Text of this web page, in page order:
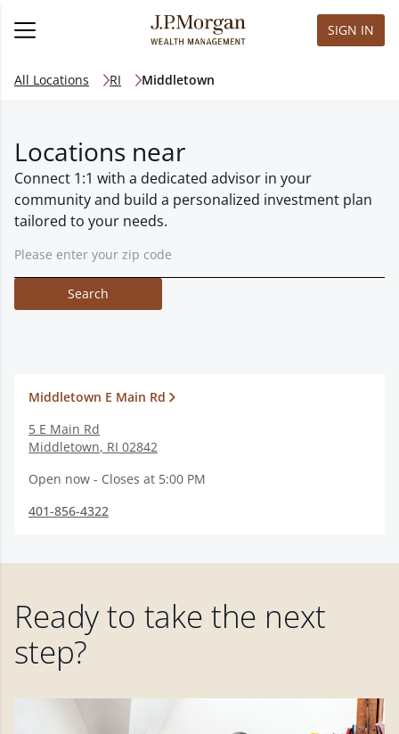
SIGN IN
All Locations RI Middletown
Locations near
Connect 1:1 with a dedicated advisor in your
community and build a personalized investment plan
tailored to your needs.
Search
Middletown E Main Rd
5 E Main Rd
Middletown, RI 02842
Open now - Closes at 5:00 PM
401-856-4322
Ready to take the next
step?